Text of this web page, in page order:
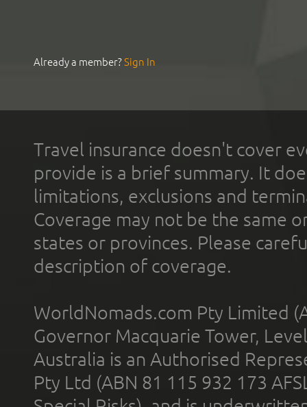
Already a member?Sign In
Travel insurance doesn't cover
provide is a brief summary. It
limitations, exclusions and
Coverage may not be the same
states or provinces. Please
description of coverage.
WorldNomads.com Pty Limited
Governor Macquarie Tower,
Australia is an Authorised
Pty Ltd (ABN 81 115 932 173